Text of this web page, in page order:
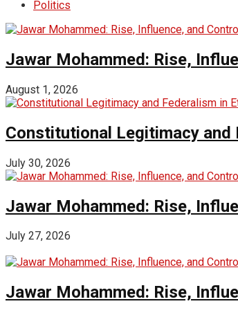
Politics
Jawar Mohammed: Rise,
August 1, 2026
Constitutional Legitimacy and
July 30, 2026
Jawar Mohammed: Rise,
July 27, 2026
Jawar Mohammed: Rise,